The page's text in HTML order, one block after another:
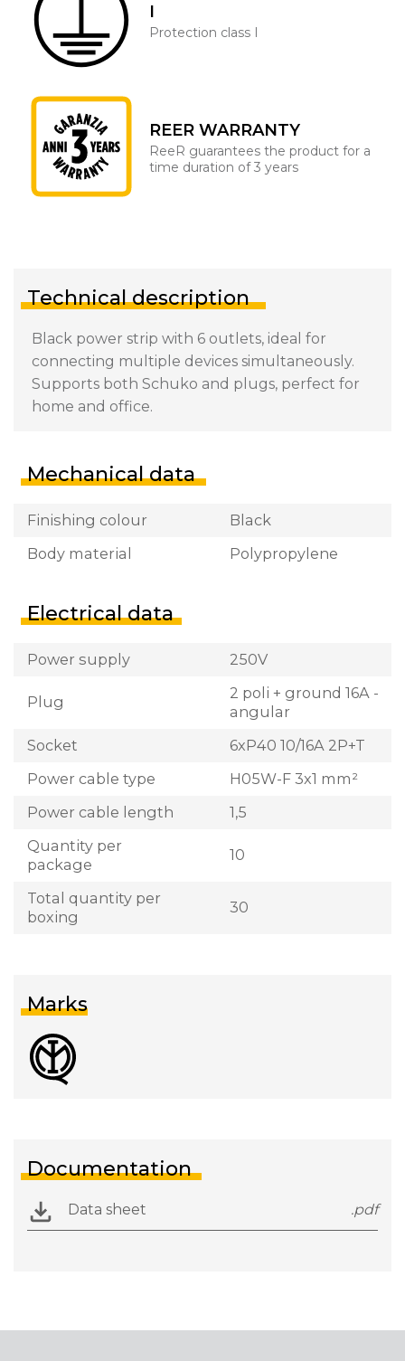
I
Protection class I
REER WARRANTY
ReeR guarantees the product for a
time duration of 3 years
Technical description
Black power strip with 6 outlets, ideal for
connecting multiple devices simultaneously.
Supports both Schuko and plugs, perfect for
home and office.
Mechanical data
Finishing colour
Black
Body material
Polypropylene
Electrical data
Power supply 250V
Plug
2 poli + ground 16A -
angular
Socket
6xP40 10/16A 2P+T
Power cable type
H05W-F 3x1 mm²
Power cable length
1,5
Quantity per
package
10
Total quantity per
boxing
30
Marks
Documentation
Data sheet .pdf